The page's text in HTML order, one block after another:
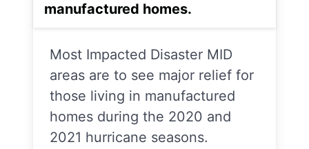
manufactured homes.
Most Impacted Disaster MID
areas are to see major relief for
those living in manufactured
homes during the 2020 and
2021 hurricane seasons.